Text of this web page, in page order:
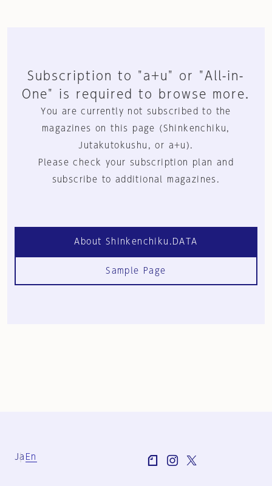
Subscription to "a+u" or "All-in-
One" is required to browse more.
You are currently not subscribed to the
magazines on this page (Shinkenchiku,
Jutakutokushu, or a+u).
Please check your subscription plan and
subscribe to additional magazines.
About Shinkenchiku.DATA
Sample Page
Ja En